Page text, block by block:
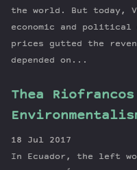
the world. But today,
economic and
prices gutted the
depended on...
Thea
18 Jul 2017
In Ecuador, the left